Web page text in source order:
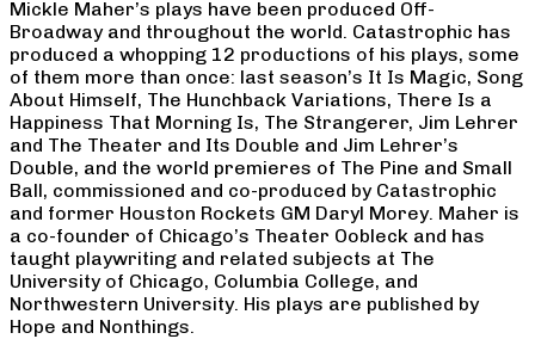
Mickle Maher’s plays have been produced Off-
Broadway and throughout the world. Catastrophic has
produced a whopping 12 productions of his plays, some
of them more than once: last season’s It Is Magic, Song
About Himself, The Hunchback Variations, There Is a
Happiness That Morning Is, The Strangerer, Jim Lehrer
and The Theater and Its Double and Jim Lehrer’s
Double, and the world premieres of The Pine and Small
Ball, commissioned and co-produced by Catastrophic
and former Houston Rockets GM Daryl Morey. Maher is
a co-founder of Chicago’s Theater Oobleck and has
taught playwriting and related subjects at The
University of Chicago, Columbia College, and
Northwestern University. His plays are published by
Hope and Nonthings.